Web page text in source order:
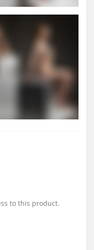
to this product.